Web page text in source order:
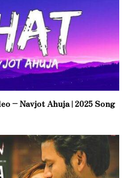
– Navjot Ahuja | 2025 Song